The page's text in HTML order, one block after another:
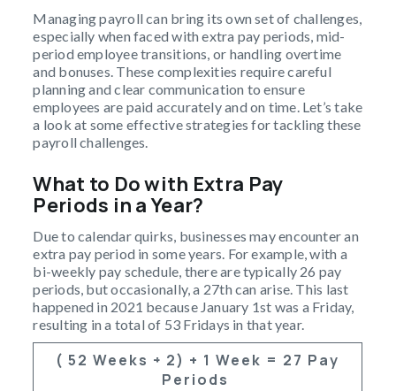
Managing payroll can bring its own set of challenges,
especially when faced with extra pay periods, mid-
period employee transitions, or handling overtime
and bonuses. These complexities require careful
planning and clear communication to ensure
employees are paid accurately and on time. Let’s take
a look at some effective strategies for tackling these
payroll challenges.
What to Do with Extra Pay
Periods in a Year?
Due to calendar quirks, businesses may encounter an
extra pay period in some years. For example, with a
bi-weekly pay schedule, there are typically 26 pay
periods, but occasionally, a 27th can arise. This last
happened in 2021 because January 1st was a Friday,
resulting in a total of 53 Fridays in that year.
( 52 Weeks ÷ 2) + 1 Week = 27 Pay
Periods